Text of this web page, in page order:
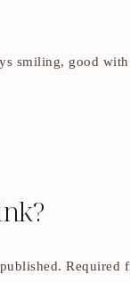
smiling, good
Required